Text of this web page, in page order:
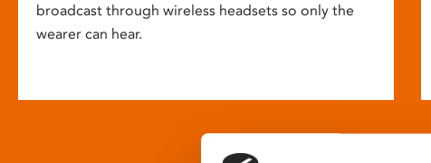
broadcast through wireless headsets so only the
wearer can hear.